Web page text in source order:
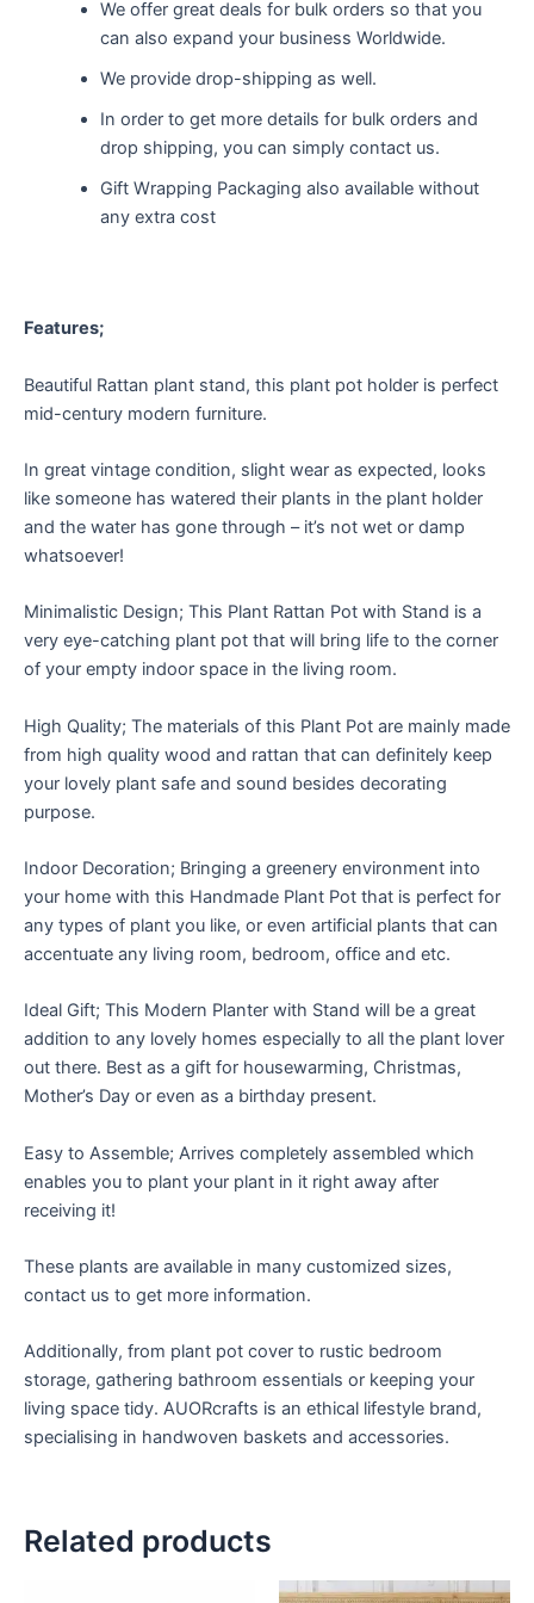
We offer great deals for bulk orders so that you
can also expand your business Worldwide.
We provide drop-shipping as well.
In order to get more details for bulk orders and
drop shipping, you can simply contact us.
Gift Wrapping Packaging also available without
any extra cost
Features;
Beautiful Rattan plant stand, this plant pot holder is perfect
mid-century modern furniture.
In great vintage condition, slight wear as expected, looks
like someone has watered their plants in the plant holder
and the water has gone through – it’s not wet or damp
whatsoever!
Minimalistic Design; This Plant Rattan Pot with Stand is a
very eye-catching plant pot that will bring life to the corner
of your empty indoor space in the living room.
High Quality; The materials of this Plant Pot are mainly made
from high quality wood and rattan that can definitely keep
your lovely plant safe and sound besides decorating
purpose.
Indoor Decoration; Bringing a greenery environment into
your home with this Handmade Plant Pot that is perfect for
any types of plant you like, or even artificial plants that can
accentuate any living room, bedroom, office and etc.
Ideal Gift; This Modern Planter with Stand will be a great
addition to any lovely homes especially to all the plant lover
out there. Best as a gift for housewarming, Christmas,
Mother’s Day or even as a birthday present.
Easy to Assemble; Arrives completely assembled which
enables you to plant your plant in it right away after
receiving it!
These plants are available in many customized sizes,
contact us to get more information.
Additionally, from plant pot cover to rustic bedroom
storage, gathering bathroom essentials or keeping your
living space tidy. AUORcrafts is an ethical lifestyle brand,
specialising in handwoven baskets and accessories.
Related products
Price
This